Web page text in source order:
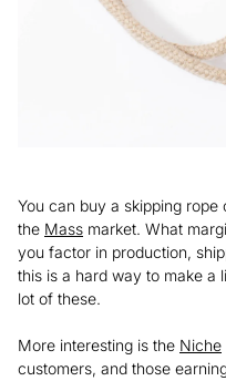
You can buy a skipping
the Mass market. What
you factor in production,
this is a hard way to make a
lot of these.
More interesting is the Niche
customers, and those